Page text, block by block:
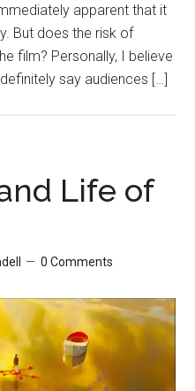
apparent that it
But does the risk of
film? Personally, I believe
say audiences […]
Life of
0 Comments